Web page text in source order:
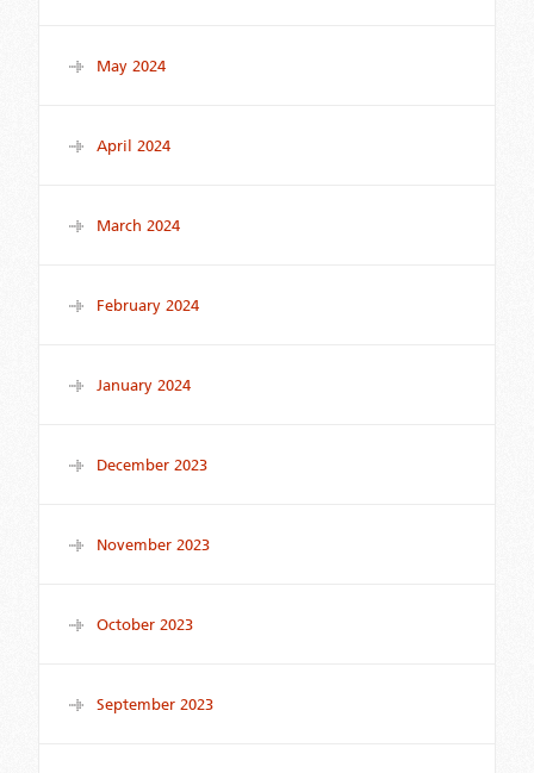
May 2024
April 2024
March 2024
February 2024
January 2024
December 2023
November 2023
October 2023
September 2023